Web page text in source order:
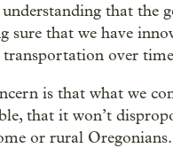
that the
sure that we have
over
is that what we
that it won’t
or rural